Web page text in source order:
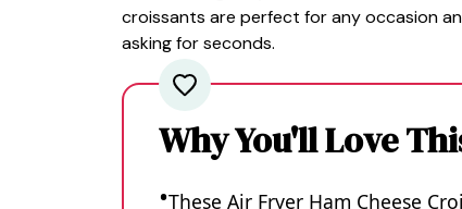
croissants are perfect for any occasion
asking for seconds.
Why You'll Love
These Air Fryer Ham Cheese